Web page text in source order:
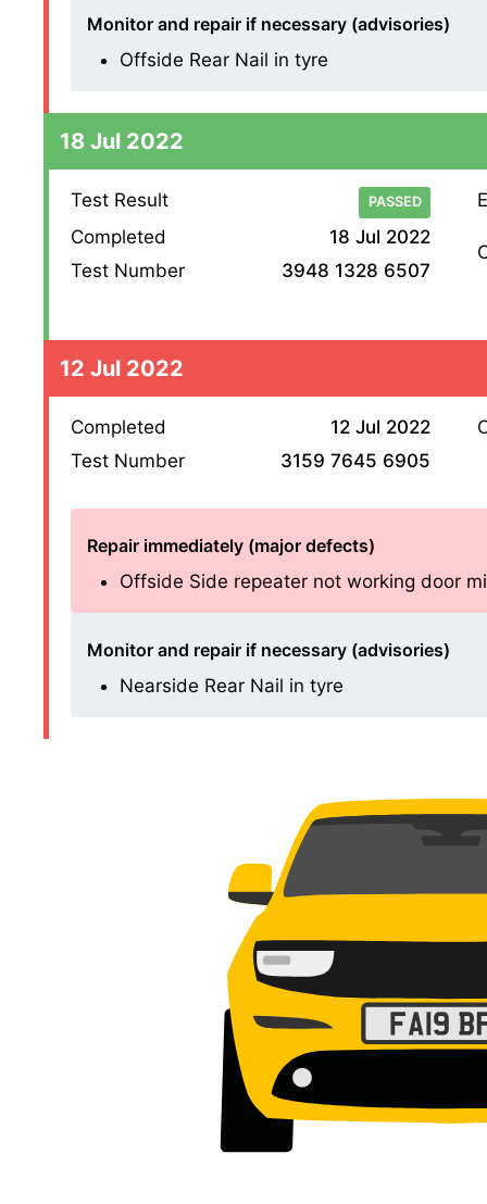
Monitor and repair if necessary (advisories)
Offside Rear Nail in tyre
18 Jul 2022
Test Result PASSED
Completed
18 Jul 2022
Test Number
3948 1328 6507
12 Jul 2022
Completed
12 Jul 2022
Test Number
3159 7645 6905
Repair immediately (major defects)
Offside Side repeater not working door
Monitor and repair if necessary (advisories)
Nearside Rear Nail in tyre